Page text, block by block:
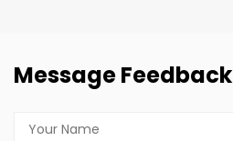
Message Feedback